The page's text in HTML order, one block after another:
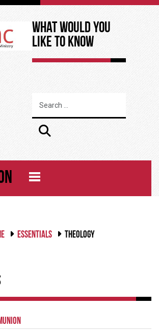
What Would You
Like to Know
ESSENTIALS THEOLOGY